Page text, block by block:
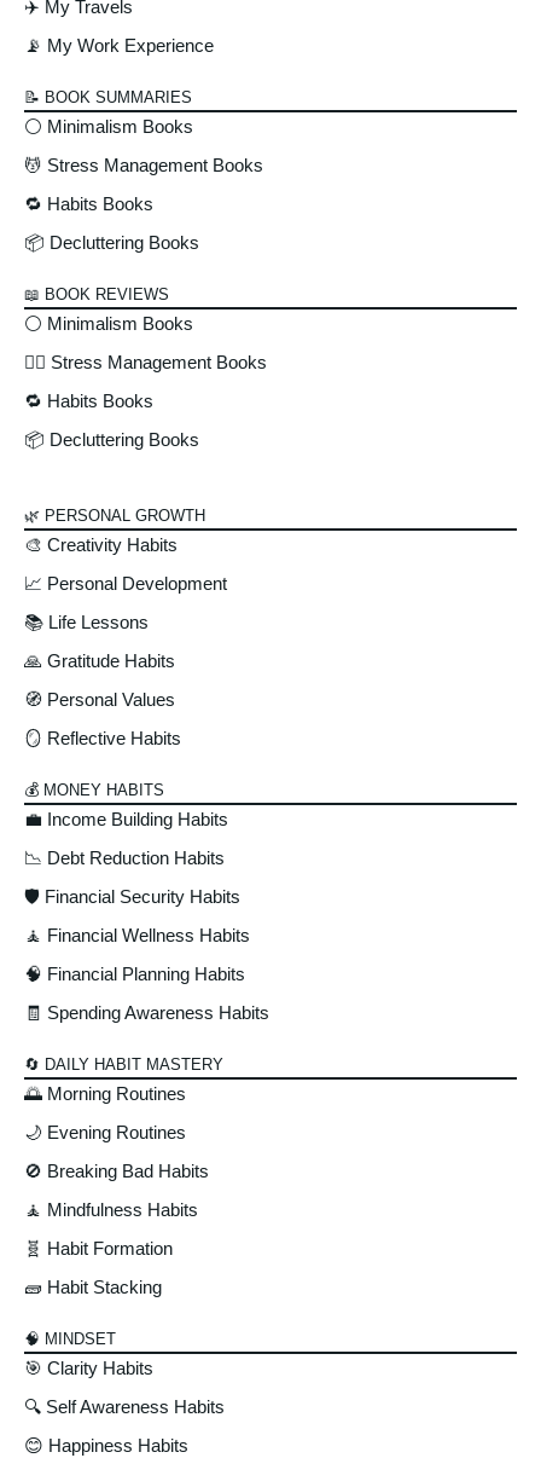
✈️ My Travels
📡 My Work Experience
📝 BOOK SUMMARIES
⚪ Minimalism Books
💆 Stress Management Books
🔁 Habits Books
📦 Decluttering Books
📖 BOOK REVIEWS
⚪ Minimalism Books
🧘‍♀️ Stress Management Books
🔁 Habits Books
📦 Decluttering Books
🌿 PERSONAL GROWTH
🎨 Creativity Habits
📈 Personal Development
📚 Life Lessons
🙏 Gratitude Habits
🧭 Personal Values
🪞 Reflective Habits
💰 MONEY HABITS
💼 Income Building Habits
📉 Debt Reduction Habits
🛡️ Financial Security Habits
🧘 Financial Wellness Habits
🧠 Financial Planning Habits
🧾 Spending Awareness Habits
🔄 DAILY HABIT MASTERY
🌅 Morning Routines
🌙 Evening Routines
🚫 Breaking Bad Habits
🧘 Mindfulness Habits
🧬 Habit Formation
🧱 Habit Stacking
🧠 MINDSET
🎯 Clarity Habits
🔍 Self Awareness Habits
😊 Happiness Habits